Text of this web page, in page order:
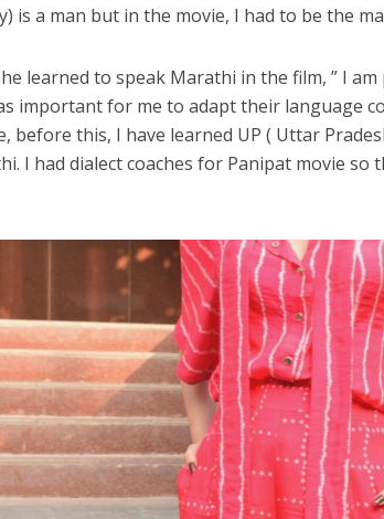
is a man but in the movie, I had to be the
learned to speak Marathi in the film, ” I
important for me to adapt their language
before this, I have learned UP ( Uttar
I had dialect coaches for Panipat movie so